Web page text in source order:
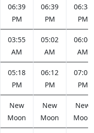
06:39
PM
06:39
PM
06:38
PM
03:55
AM
05:02
AM
06:06
AM
05:18
PM
06:12
PM
07:01
PM
New
Moon
New
Moon
New
Moon